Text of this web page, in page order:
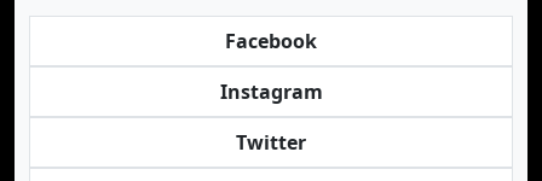
Facebook
Instagram
Twitter